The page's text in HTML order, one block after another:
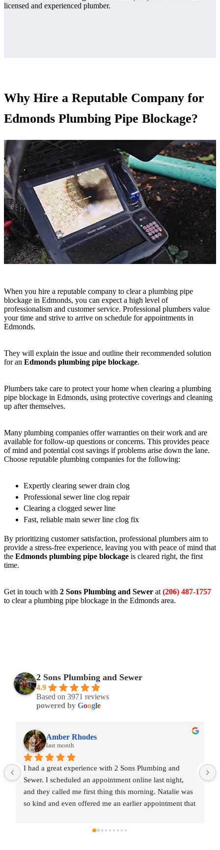
licensed and experienced plumber.
Why Hire a Reputable Company for
Edmonds Plumbing Pipe Blockage?
When you hire a reputable company to clear a plumbing pipe
blockage in Edmonds, you can expect a high level of
professionalism and customer service. Professional plumbers value
your time and strive to arrive on schedule for appointments in
Edmonds.
They will explain the issue and outline their recommended solution
for an Edmonds plumbing pipe blockage.
Plumbers take care to protect your home when clearing a plumbing
pipe blockage in Edmonds, using protective coverings and cleaning
up after themselves.
Many plumbing companies offer warranties on their work and are
available for follow-up questions or concerns. This provides peace
of mind and potential cost savings if problems arise down the lane.
Choose reputable plumbing companies for the following:
Expertly clearing sewer drain clog
Professional sewer line clog repair
Clearing a clogged sewer line
Fast, reliable main sewer line clog fix
By prioritizing customer satisfaction, professional plumbers aim to
provide a stress-free experience, leaving you with peace of mind that
the Edmonds plumbing pipe blockage is cleared right, the first
time.
Get in touch with 2 Sons Plumbing and Sewer at (206) 487-1757
to clear a plumbing pipe blockage in the Edmonds area.
2 Sons Plumbing and Sewer
4.9
Based on 3971 reviews
powered by Google
Amber Rhodes
last month
I had a great experience with 2 Sons Plumbing and
Sewer. I scheduled an appointment online last night,
and they called me first thing this morning. Natalie was
so kind and even offered me an earlier appointment that
and was friendly, professional, and honest. He gave me